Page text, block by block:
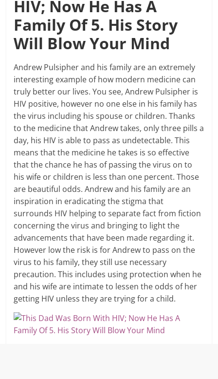
HIV; Now He Has A
Family Of 5. His Story
Will Blow Your Mind
Andrew Pulsipher and his family are an extremely
interesting example of how modern medicine can
truly better our lives. You see, Andrew Pulsipher is
HIV positive, however no one else in his family has
the virus including his spouse or children. Thanks
to the medicine that Andrew takes, only three pills a
day, his HIV is able to pass as undetectable. This
means that the medicine he takes is so effective
that the chance he has of passing the virus on to
his wife or children is less than one percent. Those
are beautiful odds. Andrew and his family are an
inspiration in eradicating the stigma that
surrounds HIV helping to separate fact from fiction
concerning the virus and bringing to light the
advancements that have been made regarding it.
However low the risk is for Andrew to pass on the
virus to his family, they still use necessary
precaution. This includes using protection when he
and his wife are intimate to lessen the odds of her
getting HIV unless they are trying for a child.